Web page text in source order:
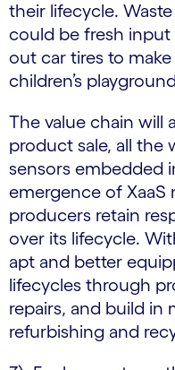
their lifecycle.
could be fresh
out car tires to
children’s
The value chain will
product sale, all the
sensors embedded
emergence of
producers retain
over its lifecycle.
apt and better
lifecycles through
repairs, and build in
refurbishing and